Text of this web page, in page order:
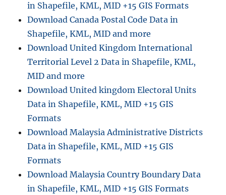
in Shapefile, KML, MID +15 GIS Formats
Download Canada Postal Code Data in
Shapefile, KML, MID and more
Download United Kingdom International
Territorial Level 2 Data in Shapefile, KML,
MID and more
Download United kingdom Electoral Units
Data in Shapefile, KML, MID +15 GIS
Formats
Download Malaysia Administrative Districts
Data in Shapefile, KML, MID +15 GIS
Formats
Download Malaysia Country Boundary Data
in Shapefile, KML, MID +15 GIS Formats